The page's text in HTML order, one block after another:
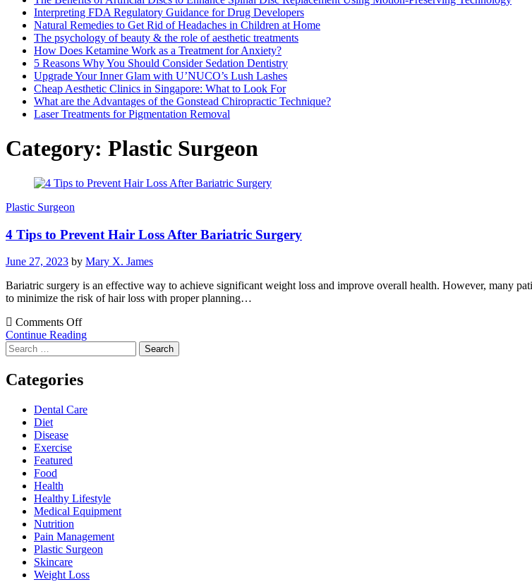
Interpreting FDA Regulatory Guidance for Drug Developers
Natural Remedies to Get Rid of Headaches in Children at Home
The psychology of beauty & the role of aesthetic treatments
How Does Ketamine Work as a Treatment for Anxiety?
5 Reasons Why You Should Consider Sedation Dentistry
Upgrade Your Inner Glam with U’NUCO’s Lush Lashes
Cheap Aesthetic Clinics in Singapore: What to Look For
What are the Advantages of the Gonstead Chiropractic Technique?
Laser Treatments for Pigmentation Removal
Category: Plastic Surgeon
Plastic Surgeon
4 Tips to Prevent Hair Loss After Bariatric Surgery
June 27, 2023 by Mary X. James
Bariatric surgery is an effective way to achieve significant weight loss and improve overall health. However, many
to minimize the risk of hair loss with proper planning…
Comments Offon
4
to
Hair
After
Continue Reading
Search
for:
Categories
Dental Care
Diet
Disease
Exercise
Featured
Food
Health
Healthy Lifestyle
Medical Equipment
Nutrition
Pain Management
Plastic Surgeon
Skincare
Weight Loss